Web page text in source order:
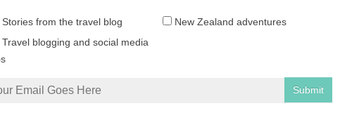
Email
Stories from the travel blog
New Zealand adventures
Travel blogging and social media